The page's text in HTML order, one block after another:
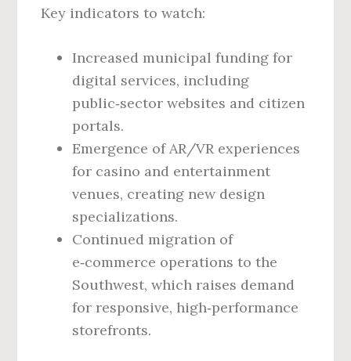
Key indicators to watch:
Increased municipal funding for
digital services, including
public‑sector websites and citizen
portals.
Emergence of AR/VR experiences
for casino and entertainment
venues, creating new design
specializations.
Continued migration of
e‑commerce operations to the
Southwest, which raises demand
for responsive, high‑performance
storefronts.